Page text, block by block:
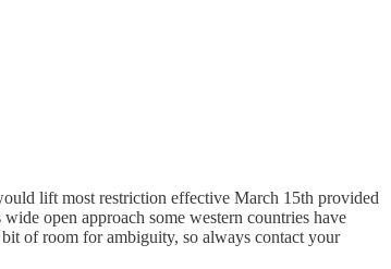
lift most restriction effective March 15th provided
open approach some western countries have
of room for ambiguity, so always contact your